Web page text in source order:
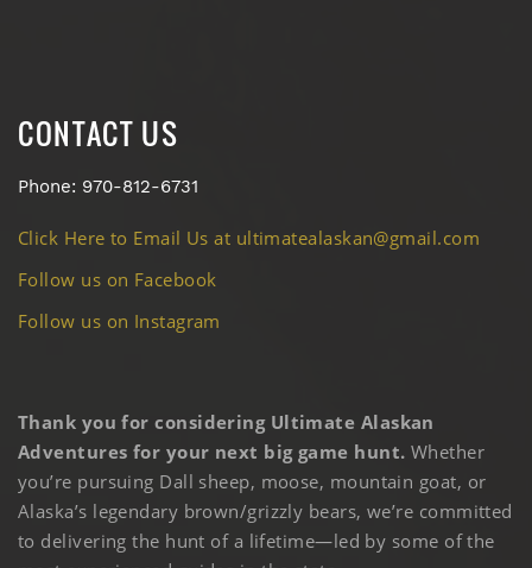
CONTACT US
Phone: 970-812-6731
Click Here to Email Us at ultimatealaskan@gmail.com
Follow us on Facebook
Follow us on Instagram
Thank you for considering Ultimate Alaskan
Adventures for your next big game hunt. Whether
you’re pursuing Dall sheep, moose, mountain goat, or
Alaska’s legendary brown/grizzly bears, we’re committed
to delivering the hunt of a lifetime—led by some of the